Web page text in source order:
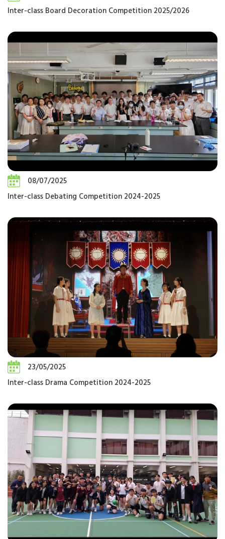
Inter-class Board Decoration Competition 2025/2026
08/07/2025
Inter-class Debating Competition 2024-2025
23/05/2025
Inter-class Drama Competition 2024-2025